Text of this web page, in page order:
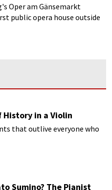
Venice of the North: A
Oper am Gänsemarkt
public opera house outside
History in a Violin
that outlive everyone who
Sumino? The Pianist